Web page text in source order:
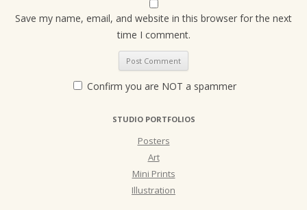
Save my name, email, and website in this browser for the next
time I comment.
Confirm you are NOT a spammer
STUDIO PORTFOLIOS
Posters
Art
Mini Prints
Illustration